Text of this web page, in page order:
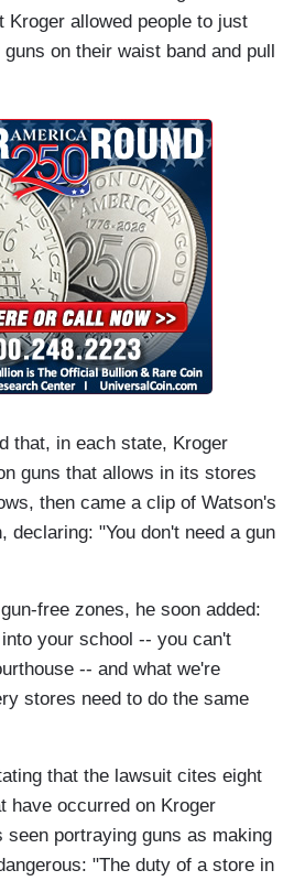
Kroger allowed people to just
on their waist band and pull
that, in each state, Kroger
guns that allows in its stores
then came a clip of Watson's
declaring: "You don't need a gun
free zones, he soon added:
your school -- you can't
-- and what we're
stores need to do the same
that the lawsuit cites eight
have occurred on Kroger
seen portraying guns as making
"The duty of a store in